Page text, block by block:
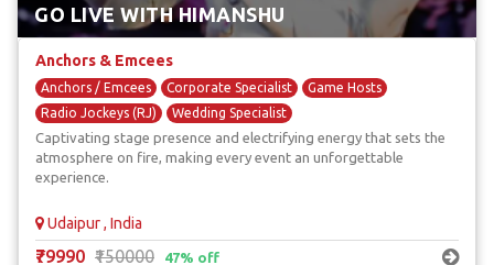
GO LIVE WITH HIMANSHU
Anchors & Emcees
Anchors / Emcees Corporate Specialist
Game Hosts
Radio Jockeys (RJ)
Wedding Specialist
Captivating stage presence and electrifying energy that sets the
atmosphere on fire, making every event an unforgettable
experience.
Udaipur , India
₹79990 ₹150000 47% off